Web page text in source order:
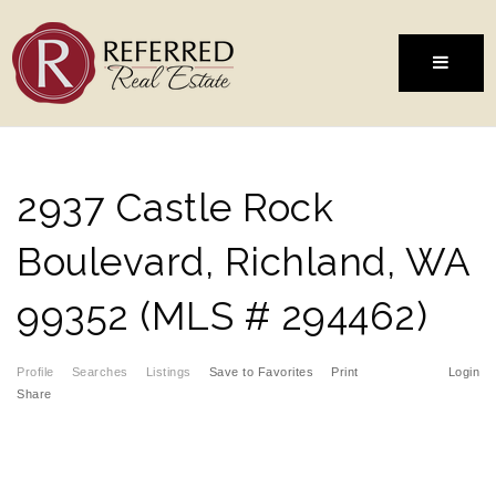
MENU
2937 Castle Rock
Boulevard, Richland, WA
99352 (MLS # 294462)
Profile Searches Listings Login
Save to Favorites
Print
Share